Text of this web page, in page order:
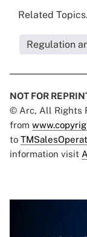
Related
Regulation
NOT FOR
© Arc, All Rights
from
to
information visit